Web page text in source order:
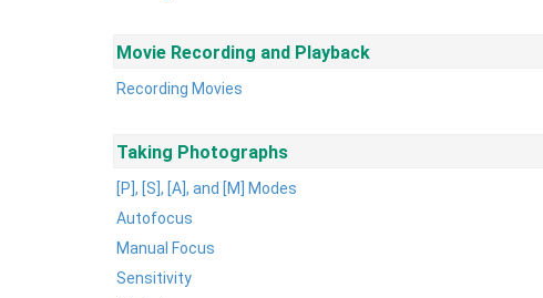
Movie Recording and Playback
Recording Movies
Taking Photographs
[P], [S], [A], and [M] Modes
Autofocus
Manual Focus
Sensitivity